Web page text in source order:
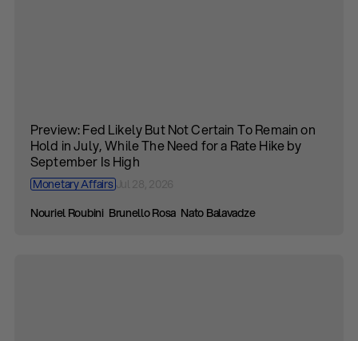
Preview: Fed Likely But Not Certain To Remain on
Hold in July, While The Need for a Rate Hike by
September Is High
Monetary AffairsJul 28, 2026
Nouriel Roubini Brunello Rosa Nato Balavadze